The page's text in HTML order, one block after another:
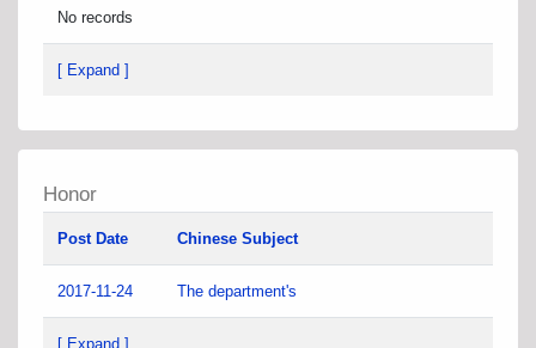
No records
[ Expand ]
Honor
Post Date Chinese Subject
2017-11-24 The department's
[ Expand ]